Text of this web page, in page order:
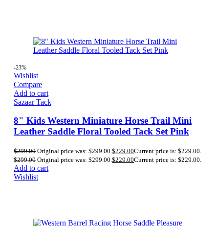
-23%
Wishlist
Compare
Add to cart
Sazaar Tack
8" Kids Western Miniature Horse Trail Mini
Leather Saddle Floral Tooled Tack Set Pink
$299.00 Original price was: $299.00.$229.00Current price is: $229.00.
$299.00 Original price was: $299.00.$229.00Current price is: $229.00.
Add to cart
Wishlist